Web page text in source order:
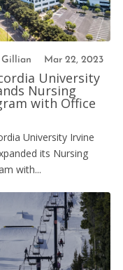
Gillian Mar 22, 2023
University
Nursing
with Office
University Irvine
its Nursing
with...